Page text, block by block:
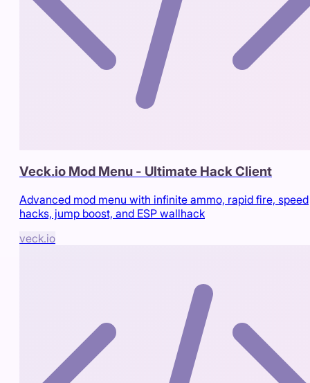
Veck.io Mod Menu - Ultimate Hack Client
Advanced mod menu with infinite ammo, rapid fire, speed
hacks, jump boost, and ESP wallhack
veck.io